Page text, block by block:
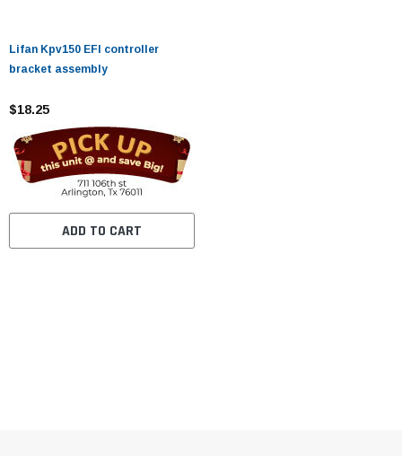
Lifan Kpv150 EFI controller
bracket assembly
$18.25
ADD TO CART